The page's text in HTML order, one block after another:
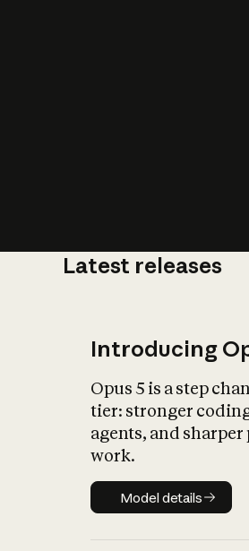
Latest releases
Introducing
Opus 5 is a step
tier: stronger
agents, and
work.
Model details
Model details